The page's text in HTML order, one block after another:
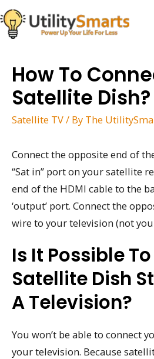
Skip
to
content
How To
Satellite Dish?
Satellite TV/ By The
Connect the opposite end of
“Sat in” port on your satellite
end of the HDMI cable to the
‘output’ port. Connect the
wire to your television (not
Is It Possible
Satellite Dish
A Television?
You won’t be able to connect
your television. Because